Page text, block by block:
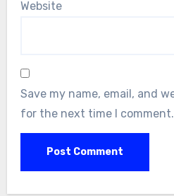
Website
Save my name, email, and
for the next time I comment.